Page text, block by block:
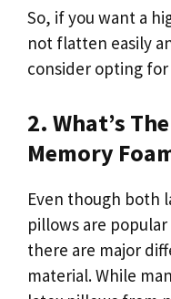
So, if you want a
not flatten easily
consider opting
2. What’s
Memory
Even though both
pillows are
there are major
material. While